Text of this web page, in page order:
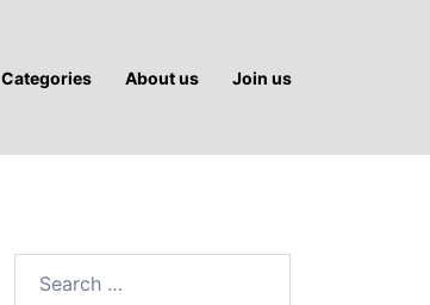
Categories About us Join us